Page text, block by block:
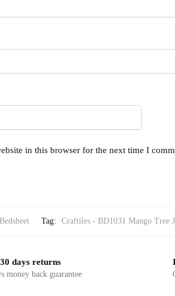
in this browser for the next time I
Tag: Craftiles - BD1031 Mango Tree
days returns
money back guarantee